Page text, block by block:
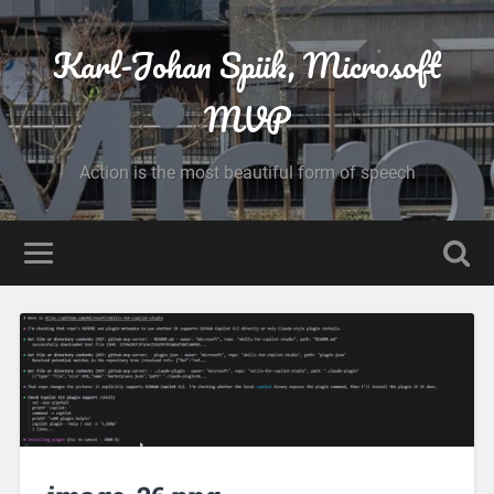
Karl-Johan Spiik, Microsoft
MVP
Action is the most beautiful form of speech